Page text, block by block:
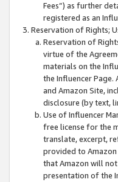
Fees”) as further
registered as an
Reservation of Rights;
Reservation of
virtue of the
materials on the
the Influencer Page.
and Amazon Site,
disclosure (by text,
Use of Influencer
free license for the
translate, excerpt,
provided to
that Amazon will
presentation of the